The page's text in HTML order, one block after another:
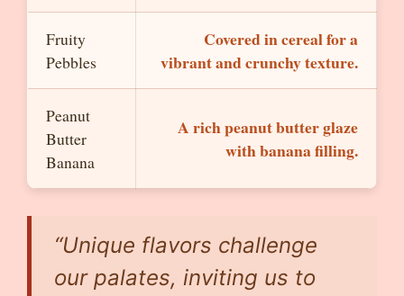
Fruity
Pebbles
Covered in cereal for a
vibrant and crunchy texture.
Peanut
Butter
Banana
A rich peanut butter glaze
with banana filling.
“Unique flavors challenge
our palates, inviting us to